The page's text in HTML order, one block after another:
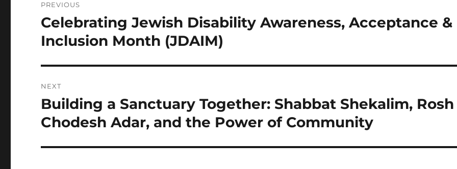
navigation
PREVIOUS
Previous
post:
Celebrating Jewish Disability Awareness, Acceptance &
Inclusion Month (JDAIM)
NEXT
Next
post:
Building a Sanctuary Together: Shabbat Shekalim, Rosh
Chodesh Adar, and the Power of Community